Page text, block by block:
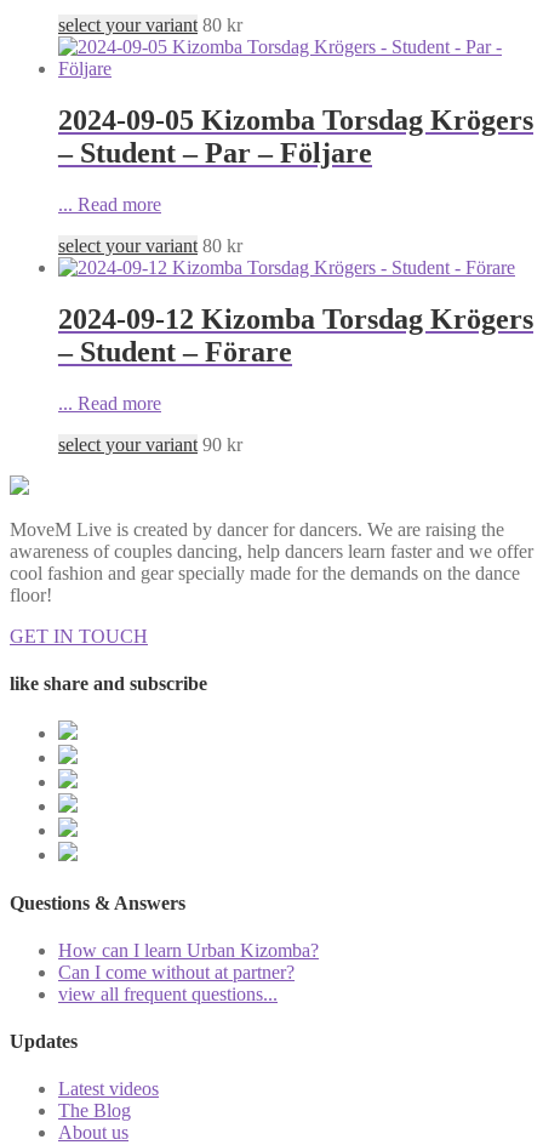
select your variant 80 kr
2024-09-05 Kizomba Torsdag Krögers
– Student – Par – Följare
... Read more
select your variant 80 kr
2024-09-12 Kizomba Torsdag Krögers
– Student – Förare
... Read more
select your variant 90 kr
MoveM Live is created by dancer for dancers. We are raising the
awareness of couples dancing, help dancers learn faster and we offer
cool fashion and gear specially made for the demands on the dance
floor!
GET IN TOUCH
like share and subscribe
Questions & Answers
How can I learn Urban Kizomba?
Can I come without at partner?
view all frequent questions...
Updates
Latest videos
The Blog
About us